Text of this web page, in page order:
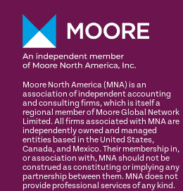
Moore North America (MNA) is an
association of independent accounting
and consulting firms, which is itself a
regional member of Moore Global Network
Limited. All firms associated with MNA are
independently owned and managed
entities based in the United States,
Canada, and Mexico. Their membership in,
or association with, MNA should not be
construed as constituting or implying any
partnership between them. MNA does not
provide professional services of any kind.